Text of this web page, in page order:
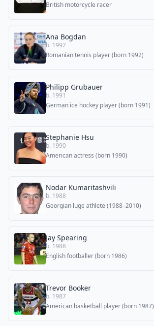
British motorcycle racer
Ana Bogdan
b. 1992
Romanian tennis player (born 1992)
Philipp Grubauer
b. 1991
German ice hockey player (born 1991)
Stephanie Hsu
b. 1990
American actress (born 1990)
Nodar Kumaritashvili
b. 1988
Georgian luge athlete (1988–2010)
Jay Spearing
b. 1988
English footballer (born 1986)
Trevor Booker
b. 1987
American basketball player (born 1987)